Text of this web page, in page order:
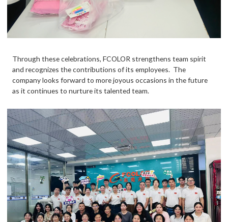
Through these celebrations,FCOLOR strengthens team spirit
and recognizes the contributions of its employees. The
company looks forward to more joyous occasions in the future
as it continues to nurture its talented team.